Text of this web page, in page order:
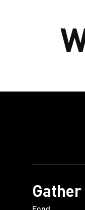
Gather